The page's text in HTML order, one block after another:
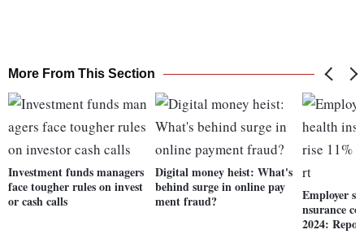
More From This Section
Investment funds managers
face tougher rules on invest
or cash calls
Digital money heist: What's
behind surge in online pay
ment fraud?
Employer
nsurance
2024: